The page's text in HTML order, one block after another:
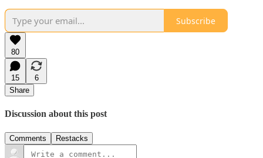
Subscribe
80
15
6
Share
Discussion about this post
Comments Restacks